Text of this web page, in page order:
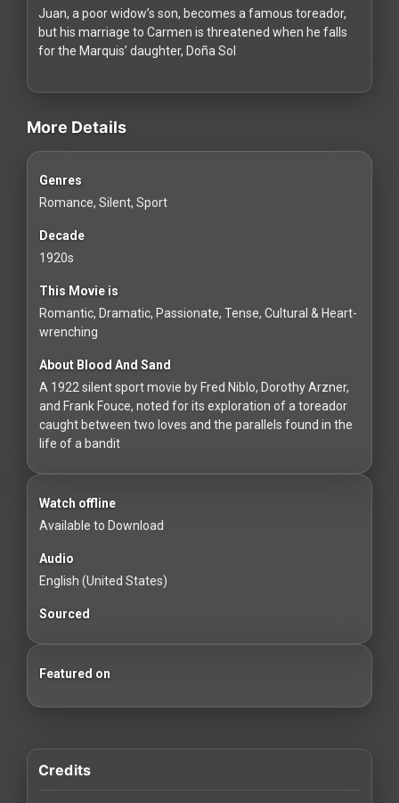
works
Communities
For
For
Customers
For
Distributors
For
Hackers
Redvilla
Inc
Juan, a poor widow’s son, becomes a famous toreador,
but his marriage to Carmen is threatened when he falls
for the Marquis’ daughter, Doña Sol
videos Classic Movies & Vintage Films to Stream movies
More Details
Genres
Romance, Silent, Sport
Decade
1920s
This Movie is
Romantic, Dramatic, Passionate, Tense, Cultural & Heart-
wrenching
About Blood And Sand
A 1922 silent sport movie by Fred Niblo, Dorothy Arzner,
and Frank Fouce, noted for its exploration of a toreador
caught between two loves and the parallels found in the
life of a bandit
Watch offline
Available to Download
Audio
English (United States)
Sourced
Featured on
Credits